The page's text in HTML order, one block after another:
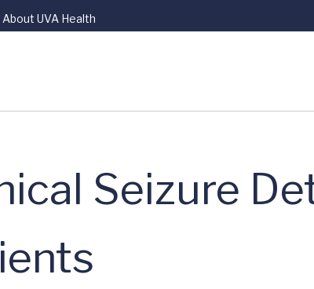
About UVA Health
Seizure